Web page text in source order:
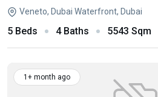
Veneto, Dubai Waterfront, Dubai
5 Beds 4 Baths 5543 Sqm
1+ month ago